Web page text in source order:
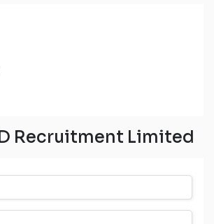
Recruitment Limited